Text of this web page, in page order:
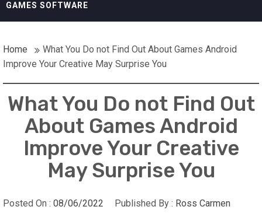
GAMES SOFTWARE
Home
What You Do not Find Out About Games Android
Improve Your Creative May Surprise You
What You Do not Find Out
About Games Android
Improve Your Creative
May Surprise You
Posted On : 08/06/2022 Published By : Ross Carmen